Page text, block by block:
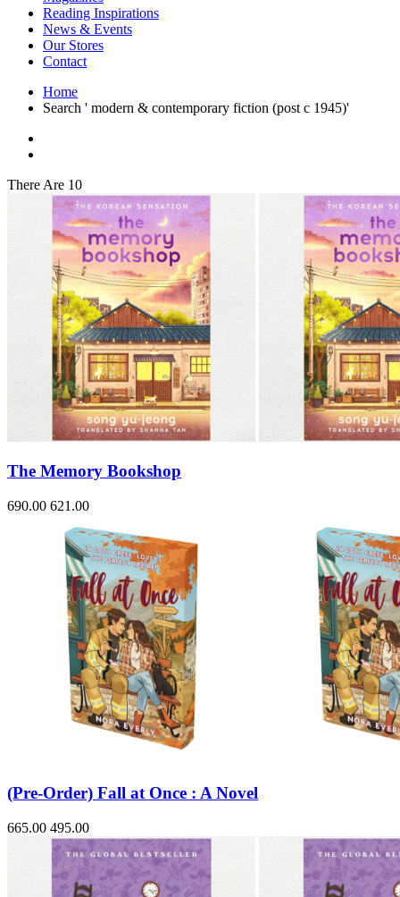
Japanese Stories
Jewelry & Watches
Lifestyle
Literary
Literary Essays
Literature
Magazines
Myth & Legend Told As Fiction
Natural History Books
Non Fiction
Non Fiction Classic
Penguin Classics
Personal Development
Photography
Picture Books
Plants in Biological Sciences
Poetry
Pop Culture Art
Product Design
Psychology
Reference
Sales & Marketing
Science
Science Fiction
Sports & Leisure
Storybooks
Technology & Computing
Travel
Travel Writing
Typography
Wildlife
World Atlases / World Maps
Reading Inspirations
News & Events
Our Stores
Contact
Home
Search ' modern & contemporary fiction (post c 1945)'
There Are 10
The Memory Bookshop
690.00 621.00
(Pre-Order) Fall at Once : A Novel
665.00 495.00